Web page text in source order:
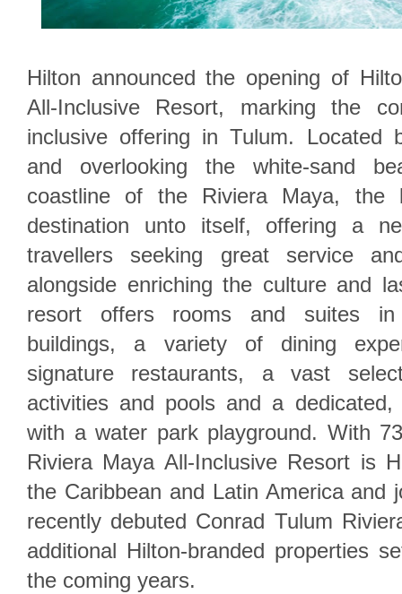
Hilton announced the opening of
All-Inclusive Resort, marking the
inclusive offering in Tulum. Located
and overlooking the white-sand
coastline of the Riviera Maya, the
destination unto itself, offering a
travellers seeking great service
alongside enriching the culture and
resort offers rooms and suites in
buildings, a variety of dining
signature restaurants, a vast
activities and pools and a
with a water park playground. With
Riviera Maya All-Inclusive Resort is
the Caribbean and Latin America and
recently debuted Conrad Tulum
additional Hilton-branded properties
the coming years.